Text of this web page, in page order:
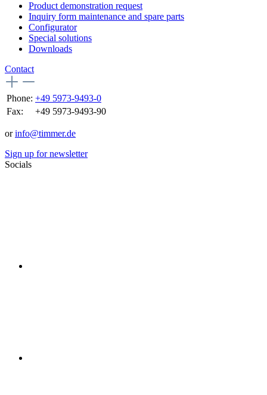
Product demonstration request
Inquiry form maintenance and spare parts
Configurator
Special solutions
Downloads
Contact
Phone: +49 5973-9493-0
Fax:
+49 5973-9493-90
orinfo@timmer.de
Sign up for newsletter
Socials